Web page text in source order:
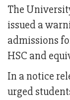
The
issued a
admissions
HSC and
In a notice
urged